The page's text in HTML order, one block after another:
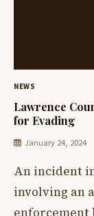
NEWS
Lawrence
for Evading
January 24, 2024
An incident
involving an
enforcement